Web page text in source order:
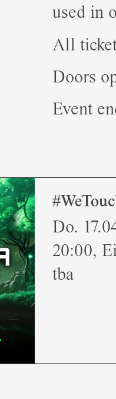
used in
All
Doors
Event
Do.
20:00,
tba